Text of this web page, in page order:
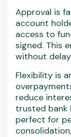
Approval is
account
access to
signed. This
without
Flexibility is
reduce
trusted bank
perfect for